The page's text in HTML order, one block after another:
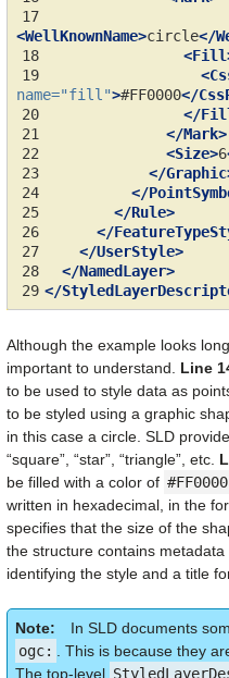
17
<WellKnownName>circle</
18
19
name="fill">#FF0000</
20
</
21
</Mark>
22
<Size>6
23
</
24
</
25
</Rule>
26
</
27
</UserStyle>
28
</NamedLayer>
29 </
Although the example looks
important to understand. Line
to be used to style data as
to be styled using a graphic
in this case a circle. SLD
“square”, “star”, “triangle”, etc.
be filled with a color of #FF0000
written in hexadecimal, in the
specifies that the size of the
the structure contains
identifying the style and a title
Note
In SLD documents
ogc: . This is because they
The top-level